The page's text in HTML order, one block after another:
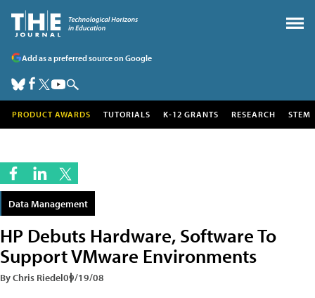
Add as a preferred source on Google
PRODUCT AWARDS TUTORIALS K-12 GRANTS RESEARCH STEM
Data Management
HP Debuts Hardware, Software To
Support VMware Environments
By Chris Riedel09/19/08